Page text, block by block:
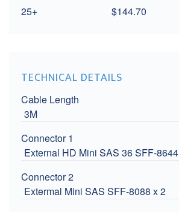
25+
$144.70
TECHNICAL DETAILS
Cable Length
3M
Connector 1
External HD Mini SAS 36 SFF-8644
Connector 2
Extermal Mini SAS SFF-8088 x 2